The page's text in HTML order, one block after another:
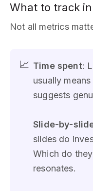
What to track
Not all metrics
📈 Time spent:
usually
suggests
Slide-by-
slides do
Which do
resonates.